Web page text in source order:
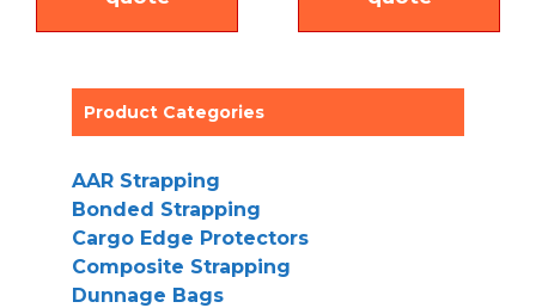
Product Categories
AAR Strapping
Bonded Strapping
Cargo Edge Protectors
Composite Strapping
Dunnage Bags